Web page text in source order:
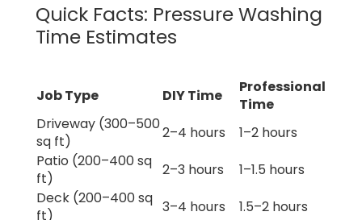
Quick Facts: Pressure Washing
Time Estimates
Job Type DIY Time
Professional
Time
Driveway (300–500
sq ft)
2–4 hours
1–2 hours
Patio (200–400 sq
ft)
2–3 hours
1–1.5 hours
Deck (200–400 sq
ft)
3–4 hours
1.5–2 hours